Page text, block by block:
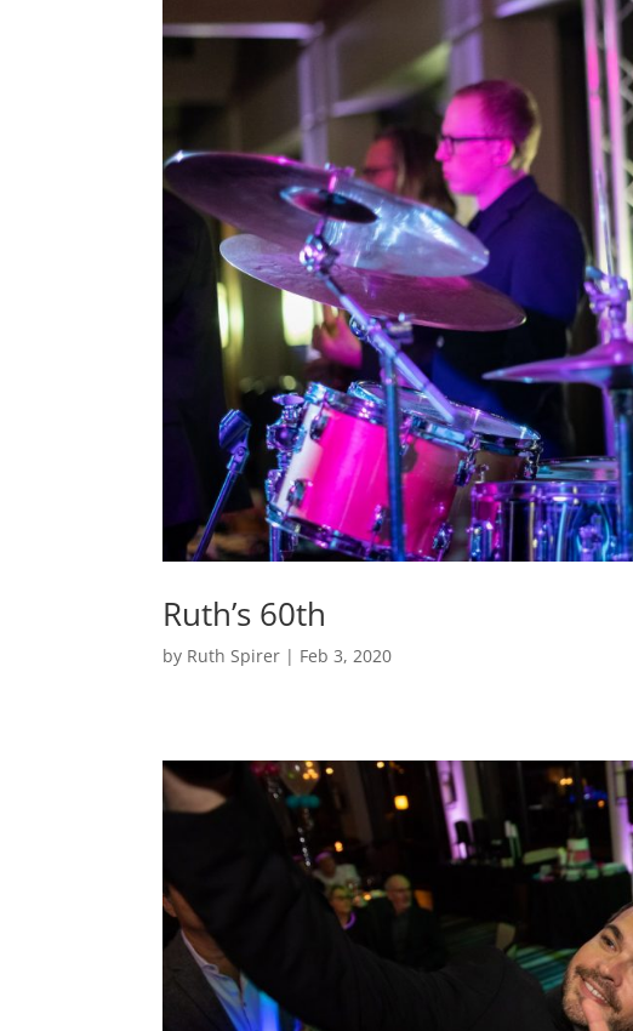
Ruth’s 60th
by Ruth Spirer | Feb 3, 2020